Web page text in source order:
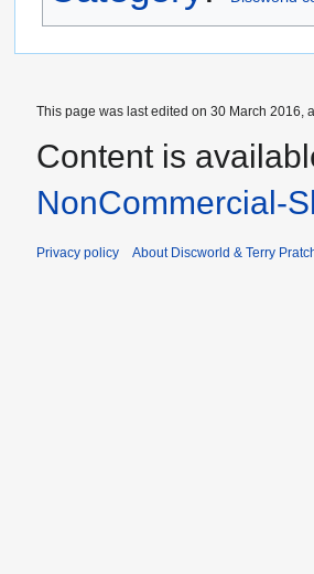
This page was last edited on 30 March 2016,
Content is
NonCommercial-
Privacy policy About Discworld & Terry